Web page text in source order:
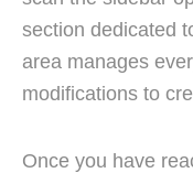
section dedicated
area manages
modifications to
Once you have